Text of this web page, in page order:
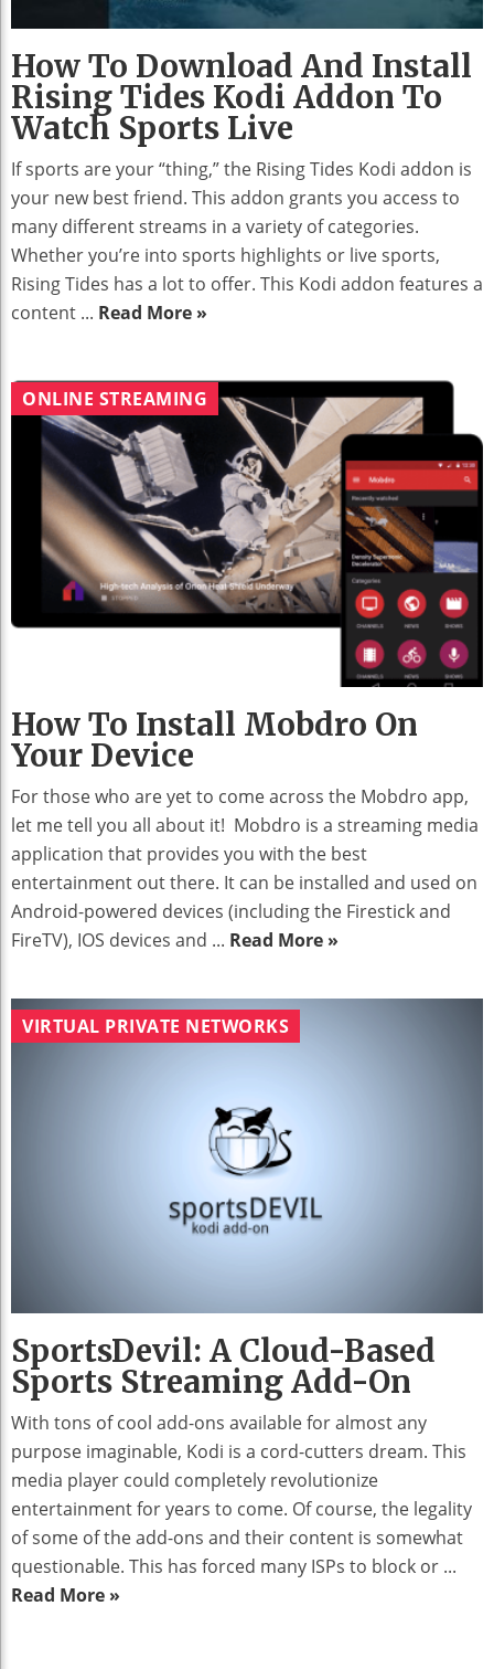
How To Download And Install
Rising Tides Kodi Addon To
Watch Sports Live
If sports are your “thing,” the Rising Tides Kodi addon is
your new best friend. This addon grants you access to
many different streams in a variety of categories.
Whether you’re into sports highlights or live sports,
Rising Tides has a lot to offer. This Kodi addon features a
content ... Read More »
ONLINE STREAMING
How To Install Mobdro On
Your Device
For those who are yet to come across the Mobdro app,
let me tell you all about it! Mobdro is a streaming media
application that provides you with the best
entertainment out there. It can be installed and used on
Android-powered devices (including the Firestick and
FireTV), IOS devices and ... Read More »
VIRTUAL PRIVATE NETWORKS
SportsDevil: A Cloud-Based
Sports Streaming Add-On
With tons of cool add-ons available for almost any
purpose imaginable, Kodi is a cord-cutters dream. This
media player could completely revolutionize
entertainment for years to come. Of course, the legality
of some of the add-ons and their content is somewhat
questionable. This has forced many ISPs to block or ...
Read More »